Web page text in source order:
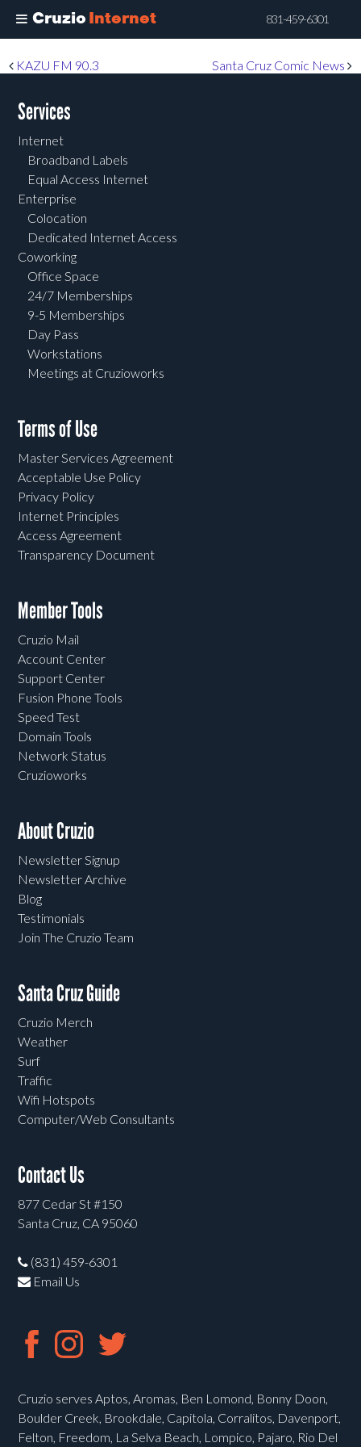
Cruzio Internet 831-459-6301
to
content
Post navigation
KAZU FM 90.3 Santa Cruz Comic News
Services
Internet
Broadband Labels
Equal Access Internet
Enterprise
Colocation
Dedicated Internet Access
Coworking
Office Space
24/7 Memberships
9-5 Memberships
Day Pass
Workstations
Meetings at Cruzioworks
Terms of Use
Master Services Agreement
Acceptable Use Policy
Privacy Policy
Internet Principles
Access Agreement
Transparency Document
Member Tools
Cruzio Mail
Account Center
Support Center
Fusion Phone Tools
Speed Test
Domain Tools
Network Status
Cruzioworks
About Cruzio
Newsletter Signup
Newsletter Archive
Blog
Testimonials
Join The Cruzio Team
Santa Cruz Guide
Cruzio Merch
Weather
Surf
Traffic
Wifi Hotspots
Computer/Web Consultants
Contact Us
877 Cedar St #150
Santa Cruz, CA 95060
(831) 459-6301
Email Us
Cruzio serves Aptos, Aromas, Ben Lomond, Bonny Doon,
Boulder Creek, Brookdale, Capitola, Corralitos, Davenport,
Felton, Freedom, La Selva Beach, Lompico, Pajaro, Rio Del